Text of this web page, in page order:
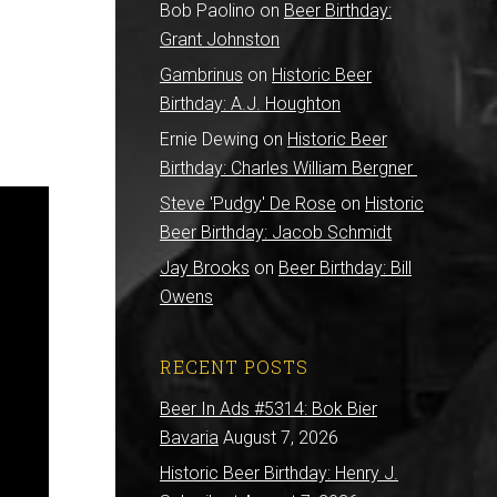
Bob Paolino on Beer Birthday:
Grant Johnston
Gambrinus on Historic Beer
Birthday: A.J. Houghton
Ernie Dewing on Historic Beer
Birthday: Charles William Bergner
Steve 'Pudgy' De Rose on Historic
Beer Birthday: Jacob Schmidt
Jay Brooks on Beer Birthday: Bill
Owens
RECENT POSTS
Beer In Ads #5314: Bok Bier
Bavaria August 7, 2026
Historic Beer Birthday: Henry J.